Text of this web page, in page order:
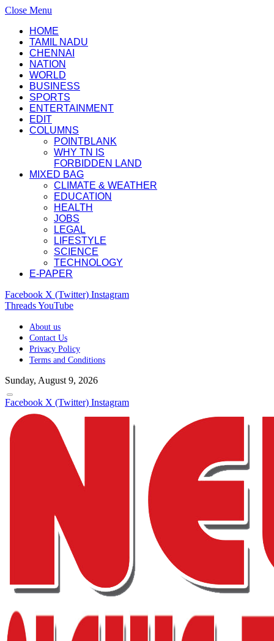
Close Menu
HOME
TAMIL NADU
CHENNAI
NATION
WORLD
BUSINESS
SPORTS
ENTERTAINMENT
EDIT
COLUMNS
POINTBLANK
WHY TN IS
FORBIDDEN LAND
MIXED BAG
CLIMATE & WEATHER
EDUCATION
HEALTH
JOBS
LEGAL
LIFESTYLE
SCIENCE
TECHNOLOGY
E-PAPER
Facebook X (Twitter) Instagram
ThreadsYouTube
About us
Contact Us
Privacy Policy
Terms and Conditions
Sunday, August 9, 2026
Facebook X (Twitter) Instagram